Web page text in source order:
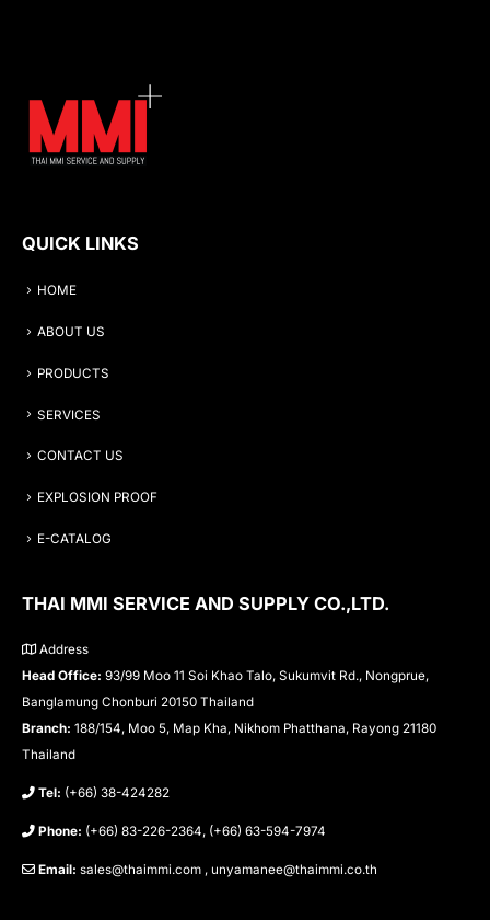
QUICK LINKS
HOME
ABOUT US
PRODUCTS
SERVICES
CONTACT US
EXPLOSION PROOF
E-CATALOG
THAI MMI SERVICE AND SUPPLY CO.,LTD.
Address
Head Office: 93/99 Moo 11 Soi Khao Talo, Sukumvit Rd., Nongprue,
Banglamung Chonburi 20150 Thailand
Branch: 188/154, Moo 5, Map Kha, Nikhom Phatthana, Rayong 21180
Thailand
Tel: (+66) 38-424282
Phone: (+66) 83-226-2364, (+66) 63-594-7974
Email: sales@thaimmi.com , unyamanee@thaimmi.co.th